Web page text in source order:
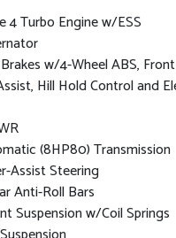
4 Turbo Engine w/ESS
w/4-Wheel ABS,
Hill Hold Control and
(8HP80) Transmission
Assist Steering
Anti-Roll Bars
Suspension w/Coil Springs